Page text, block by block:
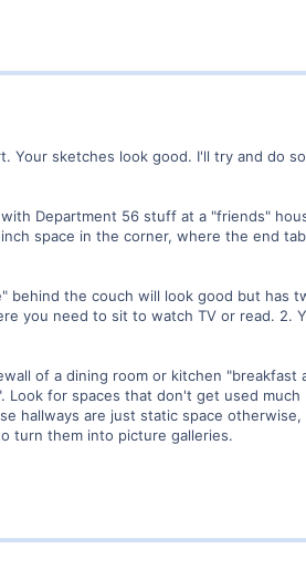
Your sketches look good. I'll try and do
Department 56 stuff at a "friends"
space in the corner, where the end
the couch will look good but has
you need to sit to watch TV or read. 2.
of a dining room or kitchen "breakfast
Look for spaces that don't get used
hallways are just static space
turn them into picture galleries.